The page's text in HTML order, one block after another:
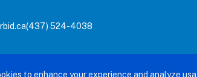
(437) 524-4038
to enhance your experience and analyze